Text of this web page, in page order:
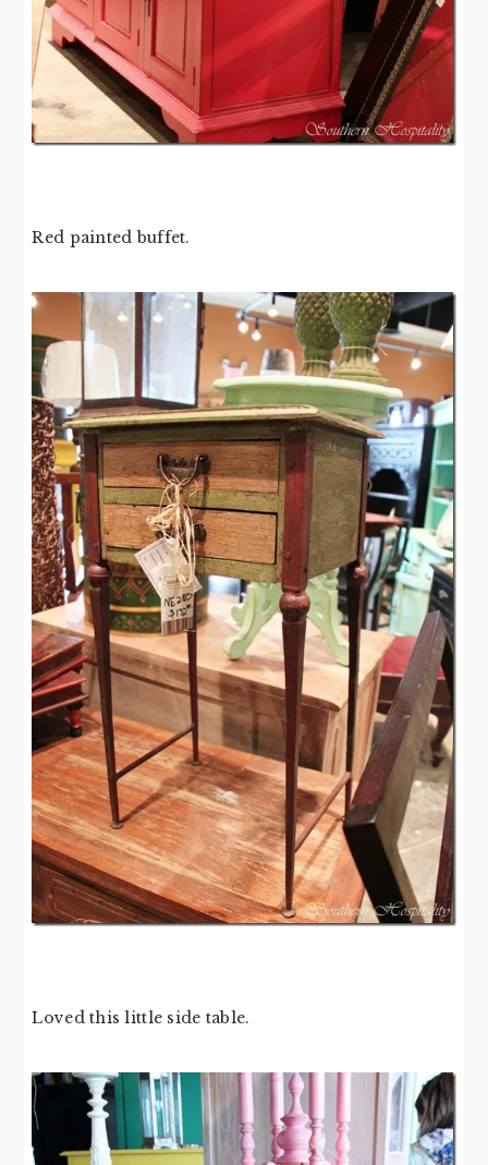
Red painted buffet.
Loved this little side table.